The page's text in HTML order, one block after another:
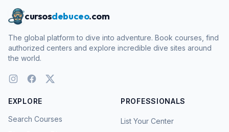
cursosdebuceo.com
The global platform to dive into adventure. Book courses, find
authorized centers and explore incredible dive sites around
the world.
EXPLORE
Search Courses
PROFESSIONALS
List Your Center